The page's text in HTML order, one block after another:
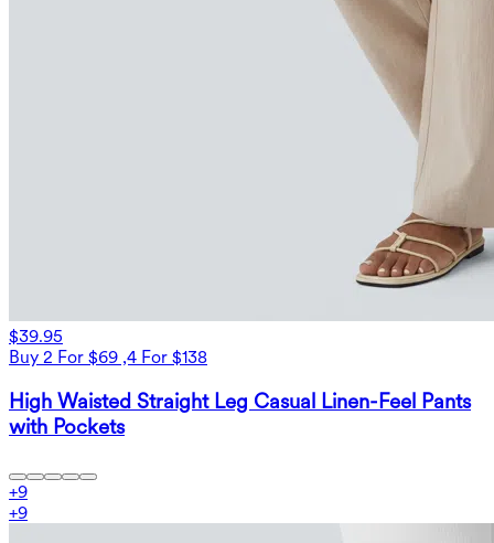
$39.95
Buy 2 For $69 ,4 For $138
High Waisted Straight Leg Casual Linen-Feel Pants
with Pockets
+9
+9